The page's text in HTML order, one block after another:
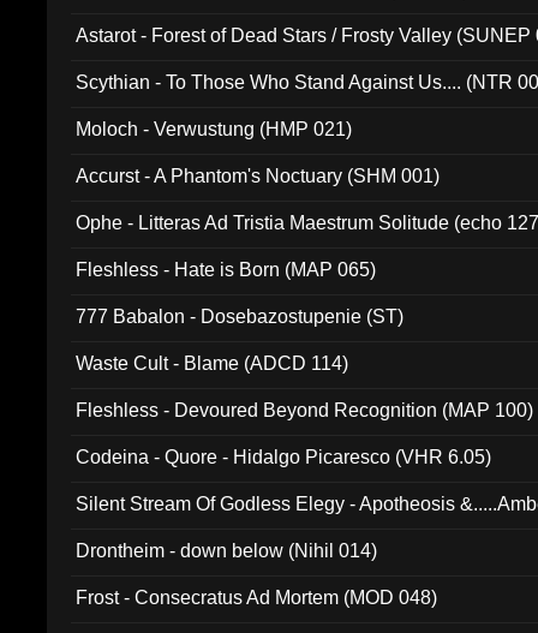
Astarot - Forest of Dead Stars / Frosty Valley (SUNEP
Scythian - To Those Who Stand Against Us.... (NTR
Moloch - Verwustung (HMP 021)
Accurst - A Phantom's Noctuary (SHM 001)
Ophe - Litteras Ad Tristia Maestrum Solitude (echo
Fleshless - Hate is Born (MAP 065)
777 Babalon - Dosebazostupenie (ST)
Waste Cult - Blame (ADCD 114)
Fleshless - Devoured Beyond Recognition (MAP 100)
Codeina - Quore - Hidalgo Picaresco (VHR 6.05)
Silent Stream Of Godless Elegy - Apotheosis
Drontheim - down below (Nihil 014)
Frost - Consecratus Ad Mortem (MOD 048)